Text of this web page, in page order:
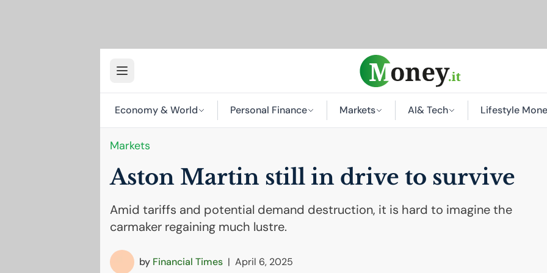
Economy & World Personal Finance Markets AI& Tech Lifestyle
Markets
Aston Martin still in drive to survive
Amid tariffs and potential demand destruction, it is hard to imagine the
carmaker regaining much lustre.
by Financial Times | April 6, 2025